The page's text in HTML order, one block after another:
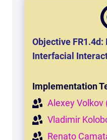
Objective FR1.4d:
Interfacial
Implementation
Alexey Volkov
Vladimir
Renato